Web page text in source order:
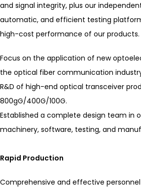
and signal integrity, plus our
automatic, and efficient testing
high-cost performance of our products.
Focus on the application of new
the optical fiber communication
R&D of high-end optical transceiver
800gG/400G/100G.
Established a complete design team in
machinery, software, testing, and
Rapid Production
Comprehensive and effective